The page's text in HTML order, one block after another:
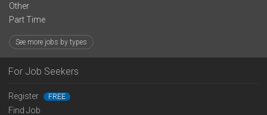
Other
Part Time
See more jobs by types
For Job Seekers
Register FREE
Find Job